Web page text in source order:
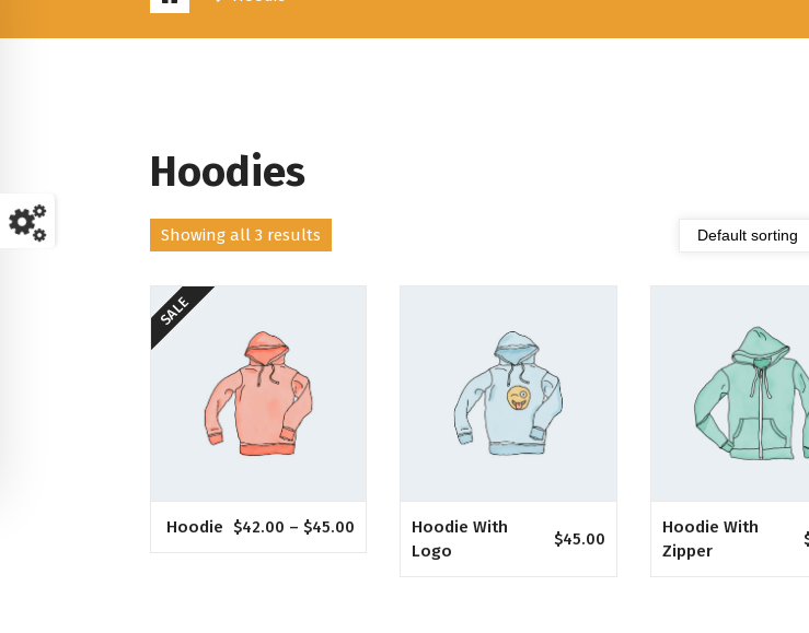
Hoodies
Showing all 3 results
SALE
Hoodie $42.00 –$45.00
Hoodie With
Logo
$45.00
Hoodie With
Zipper